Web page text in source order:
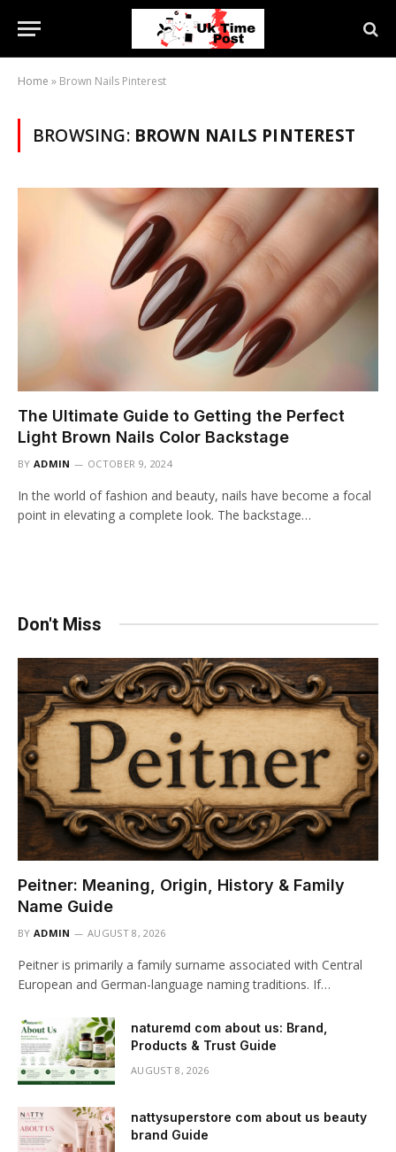
Home » Brown Nails Pinterest
BROWSING: BROWN NAILS PINTEREST
The Ultimate Guide to Getting the Perfect
Light Brown Nails Color Backstage
BY ADMIN OCTOBER 9, 2024
In the world of fashion and beauty, nails have become a focal
point in elevating a complete look. The backstage…
Don't Miss
Peitner: Meaning, Origin, History & Family
Name Guide
BY ADMIN AUGUST 8, 2026
Peitner is primarily a family surname associated with Central
European and German-language naming traditions. If…
naturemd com about us: Brand,
Products & Trust Guide
AUGUST 8, 2026
nattysuperstore com about us beauty
brand Guide